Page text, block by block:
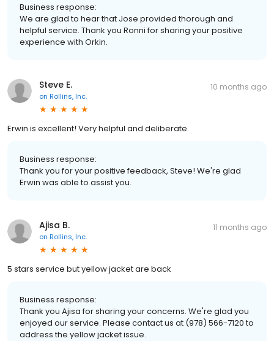
Business response:
We are glad to hear that Jose provided thorough and
helpful service. Thank you Ronni for sharing your positive
experience with Orkin.
Steve E.
on Rollins, Inc.
10 months ago
Erwin is excellent! Very helpful and deliberate.
Business response:
Thank you for your positive feedback, Steve! We're glad
Erwin was able to assist you.
Ajisa B.
on Rollins, Inc.
11 months ago
5 stars service but yellow jacket are back
Business response:
Thank you Ajisa for sharing your concerns. We're glad you
enjoyed our service. Please contact us at (978) 566-7120 to
address the yellow jacket issue.